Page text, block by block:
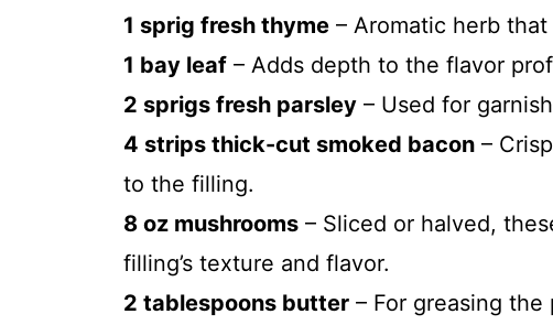
1 sprig fresh thyme – Aromatic herb
1 bay leaf – Adds depth to the flavor
2 sprigs fresh parsley – Used for
4 strips thick-cut smoked bacon –
to the filling.
8 oz mushrooms – Sliced or halved,
filling’s texture and flavor.
2 tablespoons butter – For greasing